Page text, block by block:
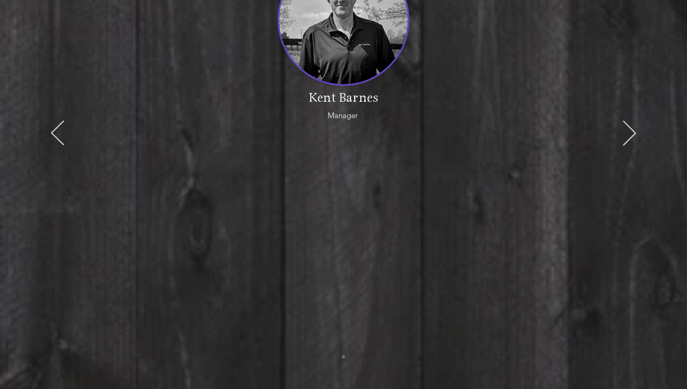
Kent Barnes
Manager